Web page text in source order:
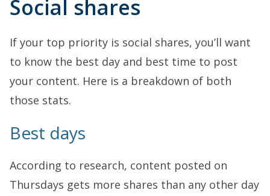
Social shares
If your top priority is social shares, you’ll want
to know the best day and best time to post
your content. Here is a breakdown of both
those stats.
Best days
According to research, content posted on
Thursdays gets more shares than any other day